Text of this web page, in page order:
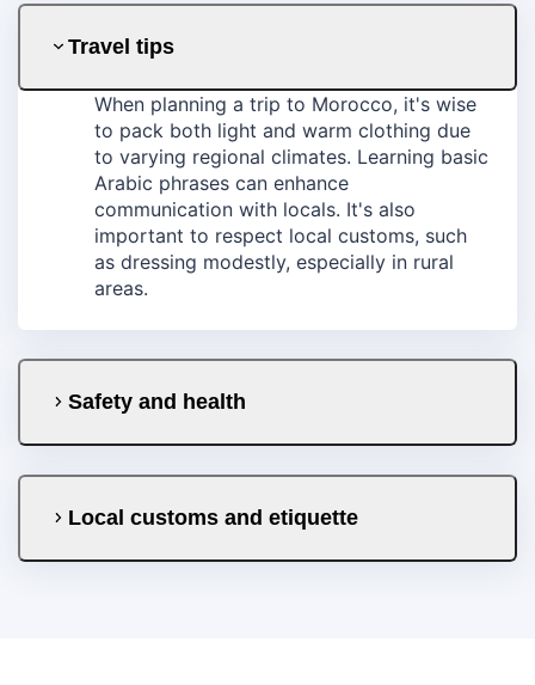
Travel tips
When planning a trip to Morocco, it's wise
to pack both light and warm clothing due
to varying regional climates. Learning basic
Arabic phrases can enhance
communication with locals. It's also
important to respect local customs, such
as dressing modestly, especially in rural
areas.
Safety and health
Local customs and etiquette